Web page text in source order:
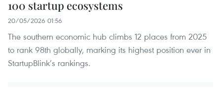
100 startup ecosystems
20/05/2026 01:56
The southern economic hub climbs 12 places from 2025
to rank 98th globally, marking its highest position ever in
StartupBlink’s rankings.